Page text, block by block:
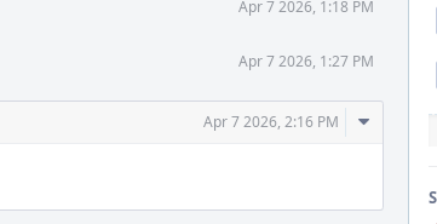
Apr 7 2026, 1:18 PM
Apr 7 2026, 1:27 PM
Apr 7 2026, 2:16 PM